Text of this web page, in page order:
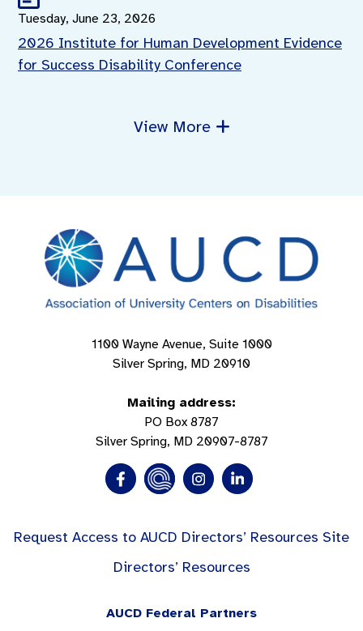
Tuesday, June 23, 2026
2026 Institute for Human Development Evidence
for Success Disability Conference
View More
1100 Wayne Avenue, Suite 1000
Silver Spring, MD 20910
Mailing address:
PO Box 8787
Silver Spring, MD 20907-8787
Request Access to AUCD Directors’ Resources Site
Directors’ Resources
AUCD Federal Partners